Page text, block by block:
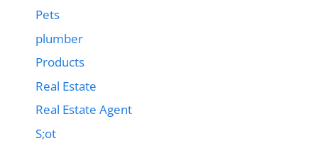
Pets
plumber
Products
Real Estate
Real Estate Agent
S;ot